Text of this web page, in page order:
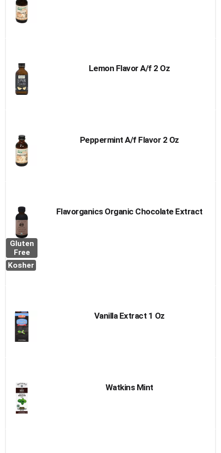
Lemon Flavor A/f 2 Oz
Peppermint A/f Flavor 2 Oz
Gluten
Free
Kosher
Flavorganics Organic Chocolate Extract
Vanilla Extract 1 Oz
Watkins Mint